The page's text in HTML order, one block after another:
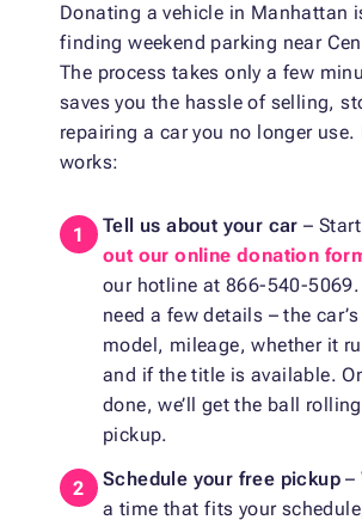
Donating a vehicle in Manhattan
finding weekend parking near
The process takes only a few
saves you the hassle of selling,
repairing a car you no longer use.
works:
Tell us about your car–
out our online donation
our hotline at 866-540-5069.
need a few details – the
model, mileage, whether it
and if the title is available.
done, we’ll get the ball
pickup.
Schedule your free pickup–
a time that fits your